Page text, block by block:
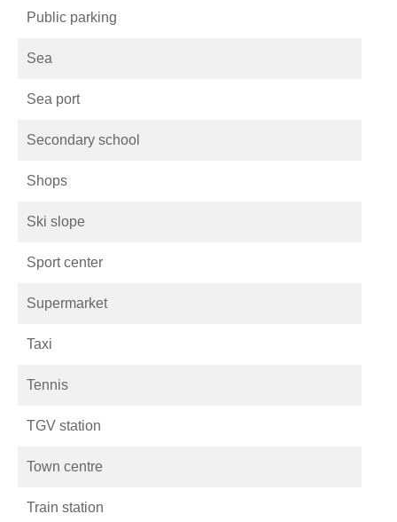
Public parking
Sea
Sea port
Secondary school
Shops
Ski slope
Sport center
Supermarket
Taxi
Tennis
TGV station
Town centre
Train station